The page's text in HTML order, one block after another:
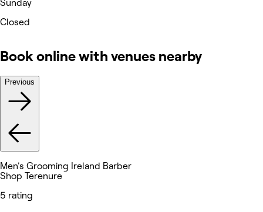
Sunday
Closed
Book online with venues nearby
Previous
Men's Grooming Ireland Barber
Shop Terenure
5 rating